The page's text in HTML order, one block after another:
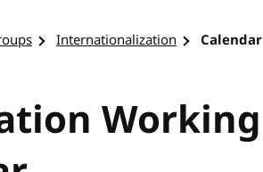
Internationalization Calendar
Working